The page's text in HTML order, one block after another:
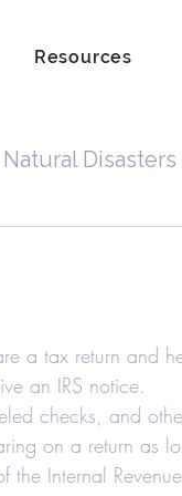
Resources
Natural Disasters
Fraud
a tax return and
an IRS notice.
checks, and
on a return as
the Internal